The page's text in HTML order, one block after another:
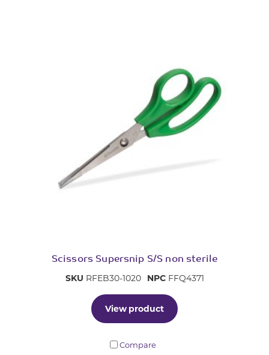
Scissors Supersnip S/S non sterile
SKU RFEB30-1020 NPCFFQ4371
View product
Compare